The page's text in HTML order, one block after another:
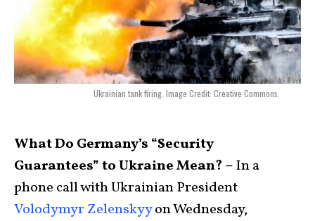
Ukrainian tank firing. Image Credit: Creative Commons.
What Do Germany’s “Security
Guarantees” to Ukraine Mean? –In a
phone call with Ukrainian President
Volodymyr Zelenskyyon Wednesday,